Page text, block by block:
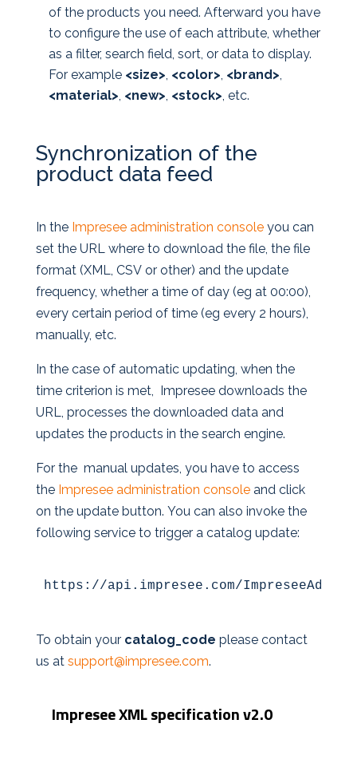
of the products you need. Afterward you have
to configure the use of each attribute, whether
as a filter, search field, sort, or data to display.
For example <size>, <color>, <brand>,
<material>, <new>, <stock>, etc.
Synchronization of the
product data feed
In the Impresee administration consoleyou can
set the URL where to download the file, the file
format (XML, CSV or other) and the update
frequency, whether a time of day (eg at 00:00),
every certain period of time (eg every 2 hours),
manually, etc.
In the case of automatic updating, when the
time criterion is met, Impresee downloads the
URL, processes the downloaded data and
updates the products in the search engine.
For the manual updates, you have to access
theImpresee administration consoleand click
on the update button. You can also invoke the
following service to trigger a catalog update:
https://api.impresee.com/
To obtain your catalog_code please contact
us at support@impresee.com.
Impresee XML specification v2.0